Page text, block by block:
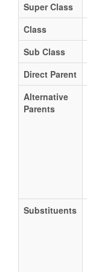
Super Class
Class
Sub Class
Direct Parent
Alternative
Parents
Substituents